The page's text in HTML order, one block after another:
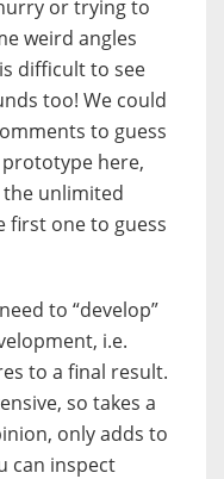
or trying to
weird angles
difficult to see
too! We could
to guess
prototype here,
the unlimited
first one to guess
to “develop”
i.e.
to a final result.
so takes a
only adds to
can inspect